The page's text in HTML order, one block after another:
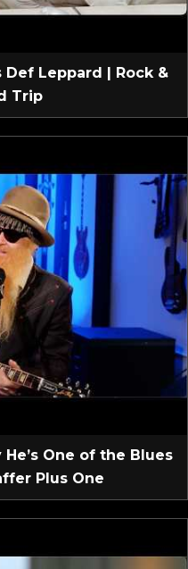
Leppard | Rock &
Trip
One of the Blues
Plus One